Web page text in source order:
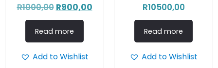
R1000,00 R900,00
Read more
Add to Wishlist
R10500,00
Read more
Add to Wishlist